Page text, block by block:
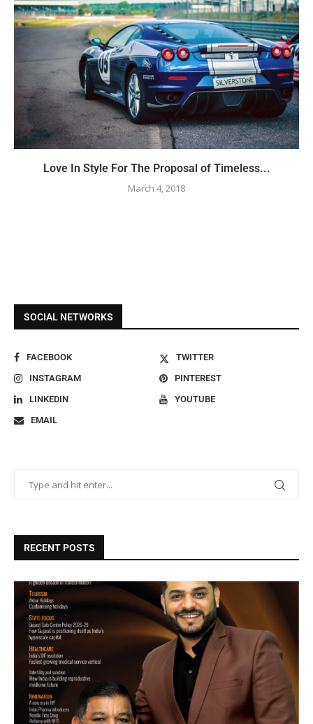
Love In Style For The Proposal of Timeless...
March 4, 2018
SOCIAL NETWORKS
FACEBOOK
TWITTER
INSTAGRAM
PINTEREST
LINKEDIN
YOUTUBE
EMAIL
RECENT POSTS